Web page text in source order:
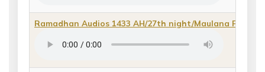
Ramadhan Audios 1433 AH/27th night/Maulana Fidaa